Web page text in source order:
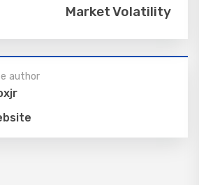
Market Volatility
author